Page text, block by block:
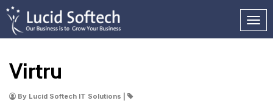
Virtru
By Lucid Softech IT Solutions |